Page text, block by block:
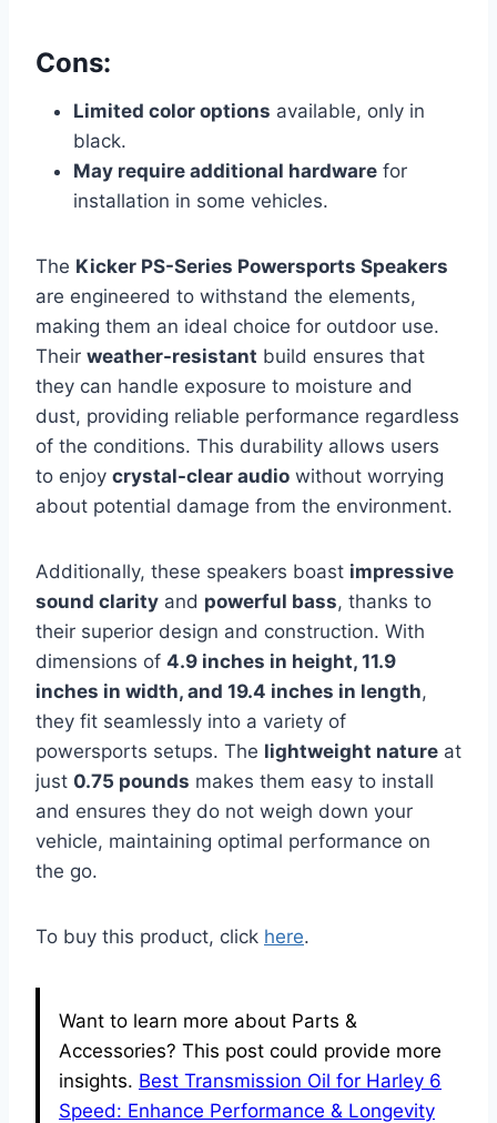
Cons:
Limited color options available, only in
black.
May require additional hardware for
installation in some vehicles.
The Kicker PS-Series Powersports Speakers
are engineered to withstand the elements,
making them an ideal choice for outdoor use.
Their weather-resistant build ensures that
they can handle exposure to moisture and
dust, providing reliable performance regardless
of the conditions. This durability allows users
to enjoy crystal-clear audio without worrying
about potential damage from the environment.
Additionally, these speakers boast impressive
sound clarity and powerful bass, thanks to
their superior design and construction. With
dimensions of 4.9 inches in height, 11.9
inches in width, and 19.4 inches in length,
they fit seamlessly into a variety of
powersports setups. The lightweight nature at
just 0.75 pounds makes them easy to install
and ensures they do not weigh down your
vehicle, maintaining optimal performance on
the go.
To buy this product, click here.
Want to learn more about Parts &
Accessories? This post could provide more
insights. Best Transmission Oil for Harley 6
Speed: Enhance Performance & Longevity